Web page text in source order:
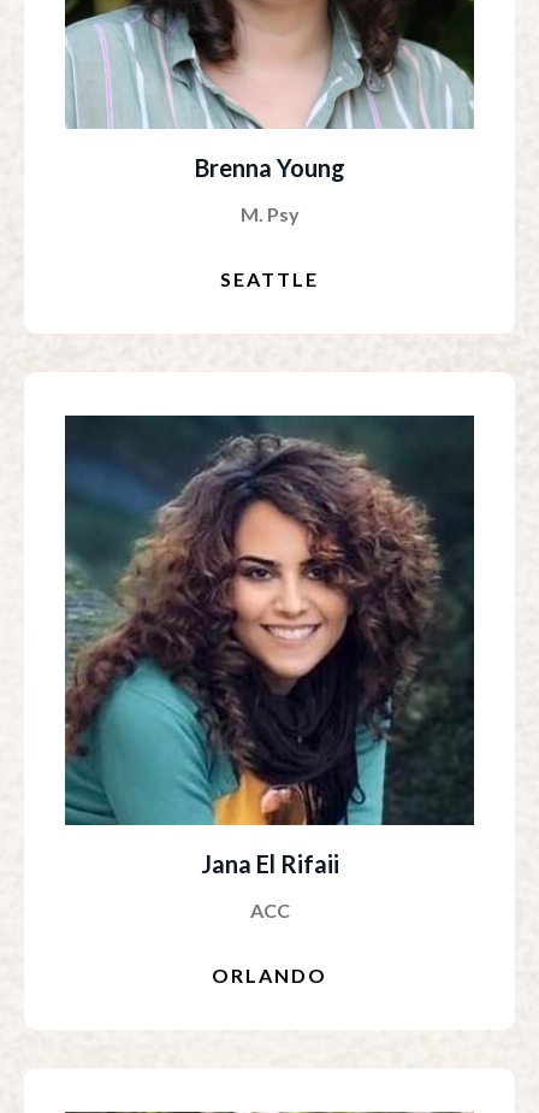
Brenna Young
M. Psy
SEATTLE
Jana El Rifaii
ACC
ORLANDO